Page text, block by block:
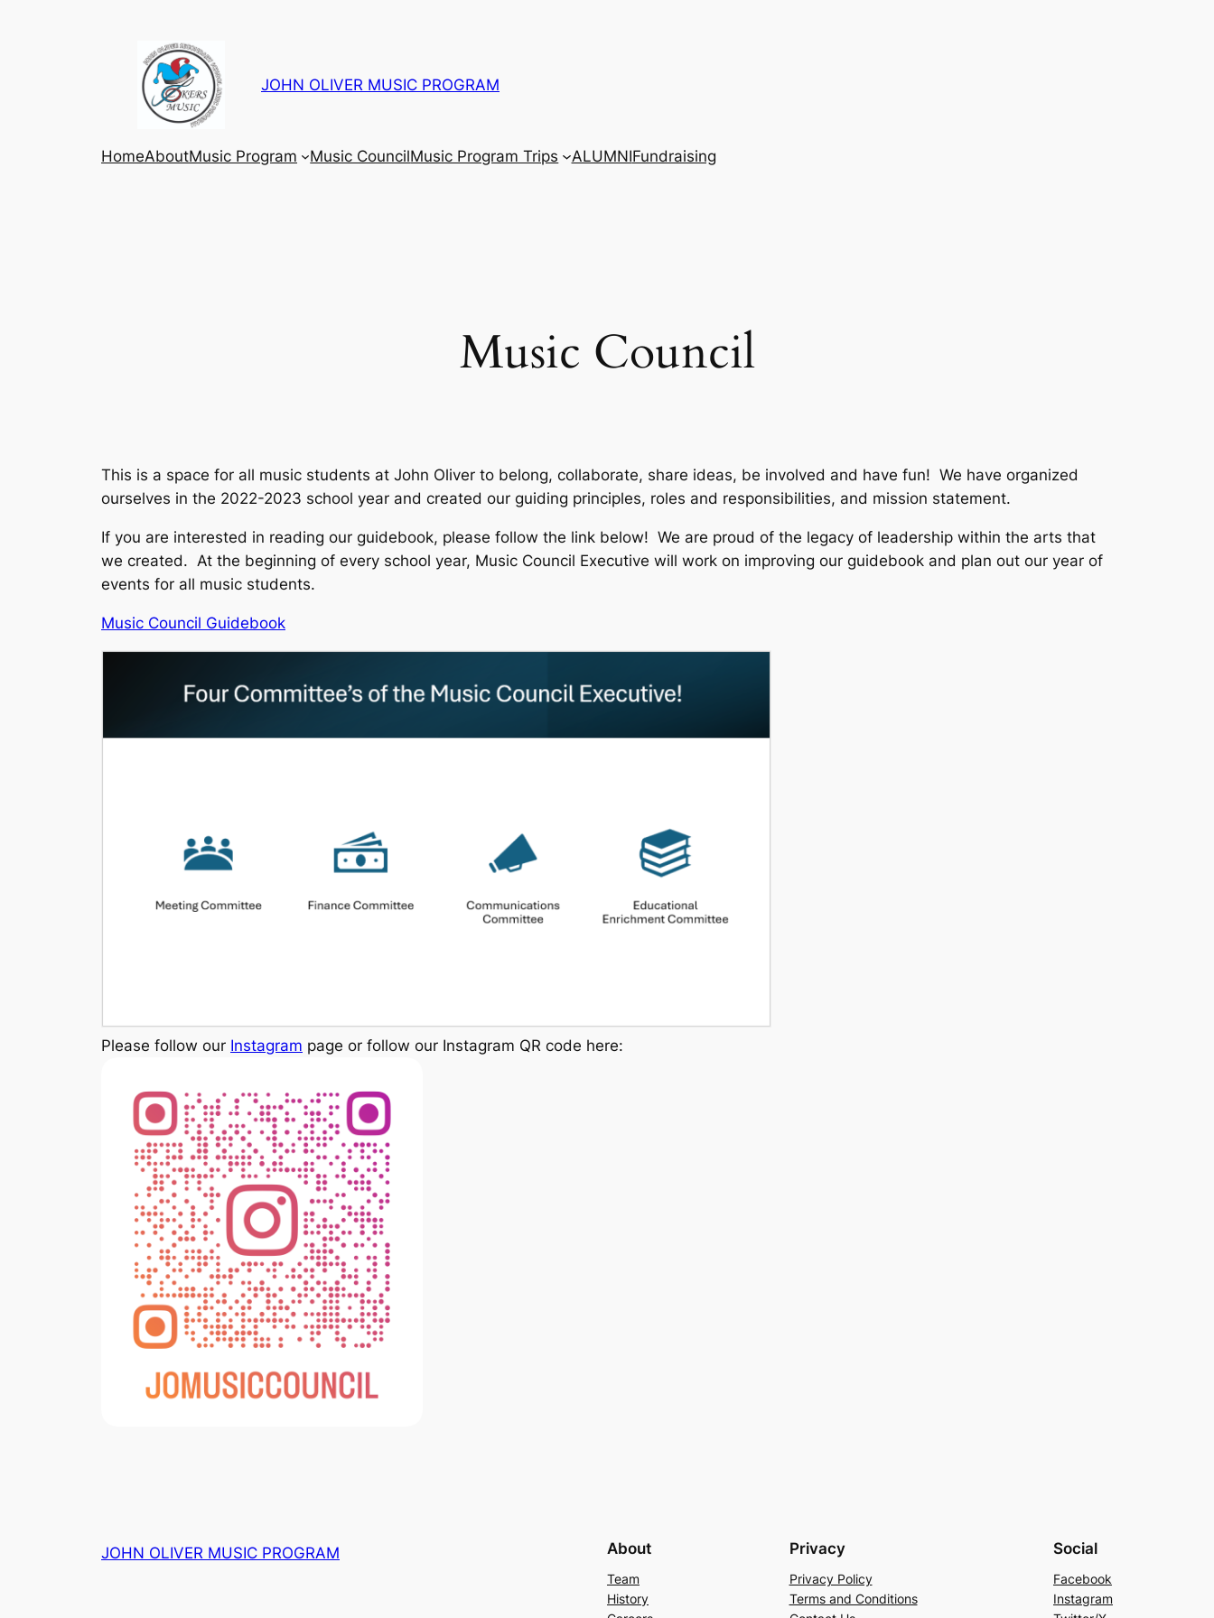
JOHN OLIVER MUSIC PROGRAM
HomeAboutMusic Program Music CouncilMusic Program Trips ALUMNIFundraising
Music Council
This is a space for all music students at John Oliver to belong, collaborate, share ideas, be involved and have fun! We have organized
ourselves in the 2022-2023 school year and created our guiding principles, roles and responsibilities, and mission statement.
If you are interested in reading our guidebook, please follow the link below! We are proud of the legacy of leadership within the arts that
we created. At the beginning of every school year, Music Council Executive will work on improving our guidebook and plan out our year of
events for all music students.
Music Council Guidebook
Please follow our Instagram page or follow our Instagram QR code here:
JOHN OLIVER MUSIC PROGRAM About
Team
History
Privacy
Privacy Policy
Terms and Conditions
Social
Facebook
Instagram